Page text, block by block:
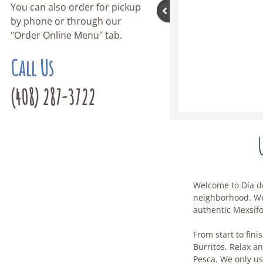
Welcome to Día
neighborhood.
authentic
From start to
Burritos. Relax
Pesca. We only
You can also order for pickup
by phone or through our
"Order Online Menu" tab.
Call Us
(408) 287-3722